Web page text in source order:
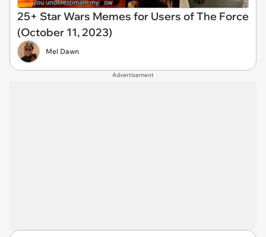
25+ Star Wars Memes for Users of The Force
(October 11, 2023)
Mel Dawn
Advertisement